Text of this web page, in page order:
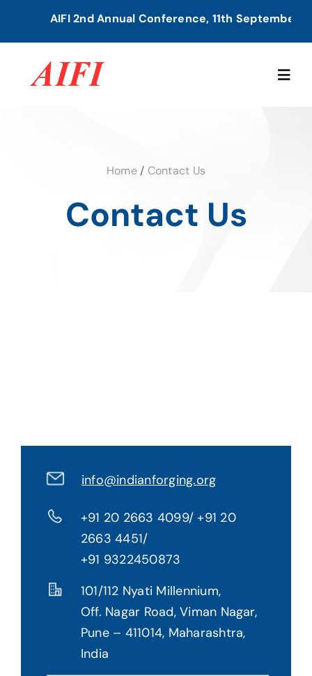
content
AIFI 2nd Annual Conference, 11th September,
Our Services
Home/ Contact Us
Contact Us
info@indianforging.org
+91 20 2663 4099/ +91 20
2663 4451/
+91 9322450873
101/112 Nyati Millennium,
Off. Nagar Road, Viman Nagar,
Pune – 411014, Maharashtra,
India